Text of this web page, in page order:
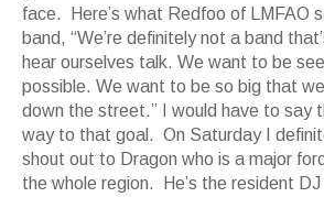
face. Here’s what Redfoo of LMFAO
band, “We’re definitely not a band
hear ourselves talk. We want to be
possible. We want to be so big that
down the street.” I would have to say
way to that goal. On Saturday I
shout out to Dragon who is a major
the whole region. He’s the resident